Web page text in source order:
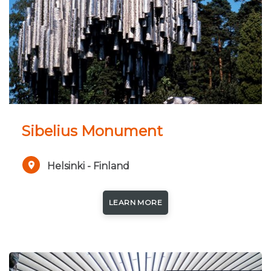
short, lasting only 2-3 months. Winters of North-
Finland are nearly 7 months long and snow covers
the land almost 6-7 months every year. A quarter
of Finland's territory lies above the Arctic Circle,
and as a consequence the midnight sun can be
experienced – for more days, the farther north one
sun does not rise, it is often possible to see the
beautiful northern lights, Aurora Borealis.
All photo credits to VisitFinland
Sibelius Monument
Helsinki - Finland
LEARN MORE